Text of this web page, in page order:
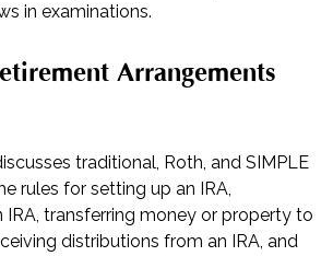
in examinations.
Arrangements
traditional, Roth, and SIMPLE
rules for setting up an IRA,
transferring money or property to
distributions from an IRA, and